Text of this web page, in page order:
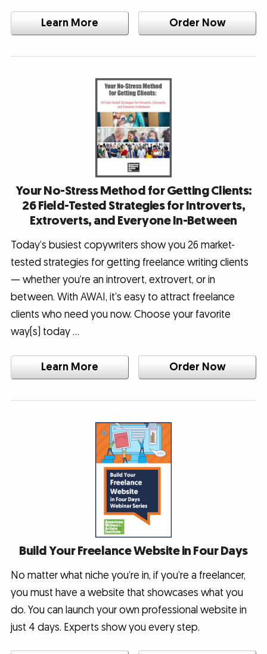
Learn More Order Now
Your No-Stress Method for Getting Clients:
26 Field-Tested Strategies for Introverts,
Extroverts, and Everyone In-Between
Today’s busiest copywriters show you 26 market-
tested strategies for getting freelance writing clients
— whether you’re an introvert, extrovert, or in
between. With AWAI, it’s easy to attract freelance
clients who need you now. Choose your favorite
way(s) today …
Learn More Order Now
Build Your Freelance Website in Four Days
No matter what niche you’re in, if you’re a freelancer,
you must have a website that showcases what you
do. You can launch your own professional website in
just 4 days. Experts show you every step.